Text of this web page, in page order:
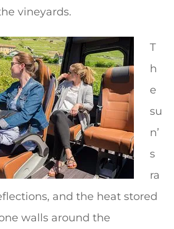
vineyards.
T
h
e
su
n’
s
ra
and the heat stored
walls around the